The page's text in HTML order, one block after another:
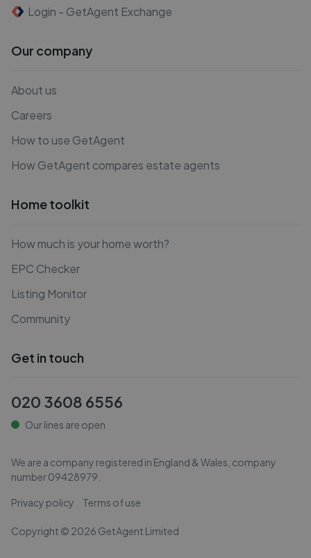
Login - GetAgent Exchange
Our company
About us
Careers
How to use GetAgent
How GetAgent compares estate agents
Home toolkit
How much is your home worth?
EPC Checker
Listing Monitor
Community
Get in touch
020 3608 6556
Our lines are open
We are a company registered in England & Wales, company
number09428979
Privacy policy Terms of use
Copyright © 2026 GetAgent Limited